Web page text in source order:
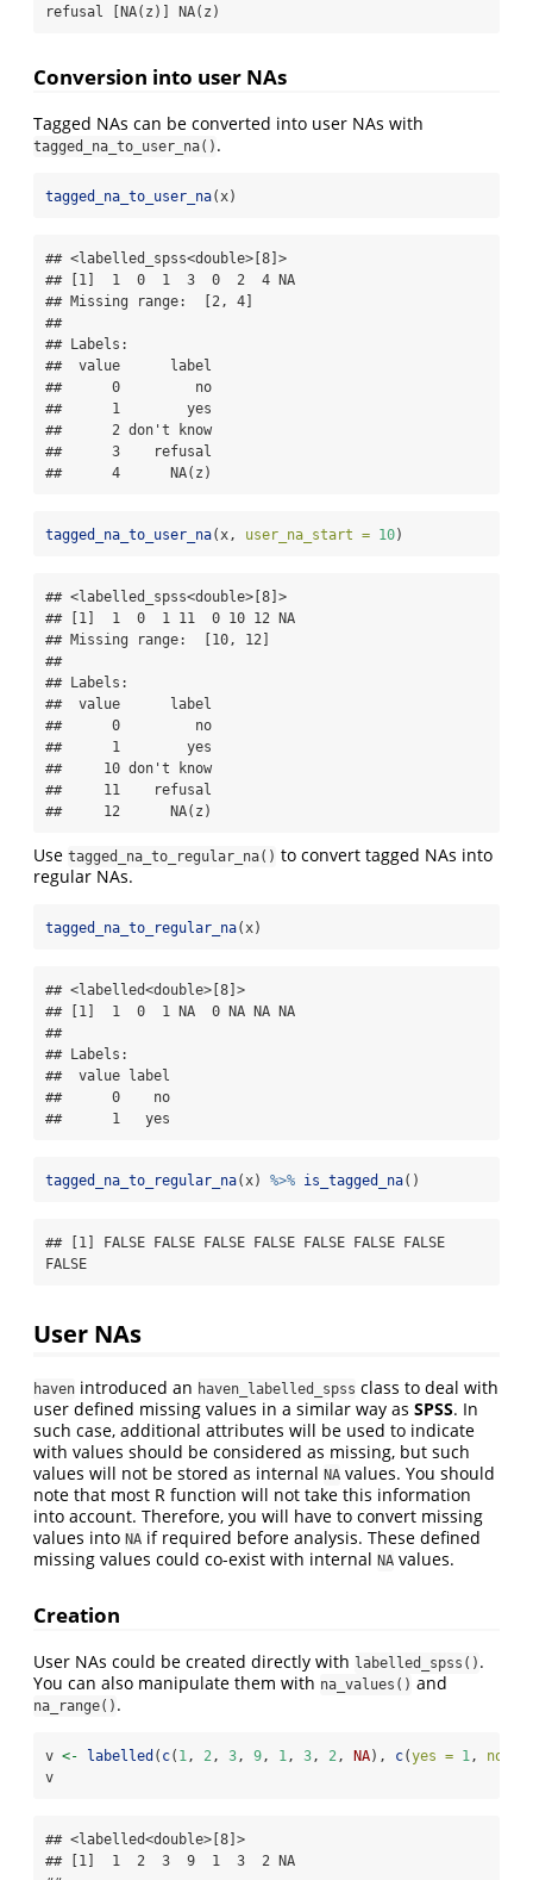
refusal [NA(z)] NA(z)
Conversion into user NAs
Tagged NAs can be converted into user NAs with
tagged_na_to_user_na() .
tagged_na_to_user_na(x)
## <labelled_spss<double>[8]>
## [1]  1  0  1  3  0  2  4 NA
## Missing range:  [2, 4]
##
## Labels:
##  value      label
##      0         no
##      1        yes
##      2 don't know
##      3    refusal
##      4      NA(z)
tagged_na_to_user_na(x, user_na_start = 10)
## <labelled_spss<double>[8]>
## [1]  1  0  1 11  0 10 12 NA
## Missing range:  [10, 12]
##
## Labels:
##  value      label
##      0         no
##      1        yes
##     10 don't know
##     11    refusal
##     12      NA(z)
Use tagged_na_to_regular_na() to convert tagged NAs into
regular NAs.
tagged_na_to_regular_na(x)
## <labelled<double>[8]>
## [1]  1  0  1 NA  0 NA NA NA
##
## Labels:
##  value label
##      0    no
##      1   yes
tagged_na_to_regular_na(x) %>% is_tagged_na()
## [1] FALSE FALSE FALSE FALSE FALSE FALSE FALSE
FALSE
User NAs
haven introduced an haven_labelled_spss class to deal with
user defined missing values in a similar way as SPSS. In
such case, additional attributes will be used to indicate
with values should be considered as missing, but such
values will not be stored as internal NA values. You should
note that most R function will not take this information
into account. Therefore, you will have to convert missing
values into NA if required before analysis. These defined
missing values could co-exist with internal NA values.
Creation
User NAs could be created directly with labelled_spss() .
You can also manipulate them with na_values() and
na_range() .
v <- labelled ( c( 1 , 2 , 3 , 9 , 1 , 3 , 2 , NA), c(yes = 1 , no =
v
## <labelled<double>[8]>
## [1]  1  2  3  9  1  3  2 NA